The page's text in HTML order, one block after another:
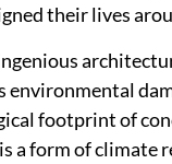
their lives
environmental
footprint of
a form of climate